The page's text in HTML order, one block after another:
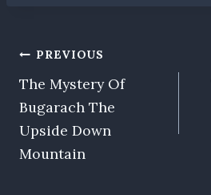
Post
navigation
PREVIOUS
The Mystery Of
Bugarach The
Upside Down
Mountain